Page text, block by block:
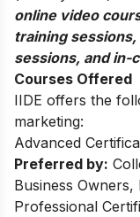
online video
training
sessions, and in-
Courses Offered
IIDE offers the
marketing:
Advanced
Preferred by:
Business
Professional